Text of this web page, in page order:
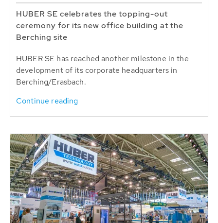
HUBER SE celebrates the topping-out
ceremony for its new office building at the
Berching site
HUBER SE has reached another milestone in the
development of its corporate headquarters in
Berching/Erasbach.
Continue reading